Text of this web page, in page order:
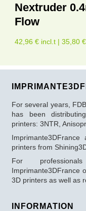
Nextruder
Flow
42,96 € incl.t | 35,80
For several years,
has been
printers: 3NTR,
printers from
For
Imprimante3DFrance
3D printers as well as
INFORMATION